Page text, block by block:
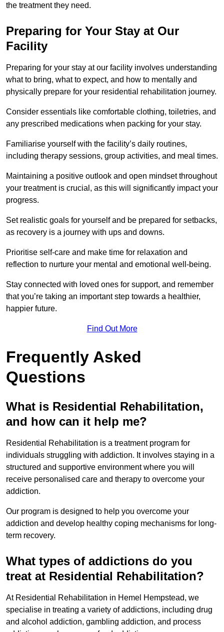
the treatment they need.
Preparing for Your Stay at Our
Facility
Preparing for your stay at our facility involves understanding
what to bring, what to expect, and how to mentally and
physically prepare for your residential rehabilitation journey.
Consider essentials like comfortable clothing, toiletries, and
any prescribed medications when packing for your stay.
Familiarise yourself with the facility’s daily routines,
including therapy sessions, group activities, and meal times.
Maintaining a positive outlook and open mindset throughout
your treatment is crucial, as this will significantly impact your
progress.
Set realistic goals for yourself and be prepared for setbacks,
as recovery is a journey with ups and downs.
Prioritise self-care and make time for relaxation and
reflection to nurture your mental and emotional well-being.
Stay connected with loved ones for support, and remember
that you’re taking an important step towards a healthier,
happier future.
Find Out More
Frequently Asked
Questions
What is Residential Rehabilitation,
and how can it help me?
Residential Rehabilitation is a treatment program for
individuals struggling with addiction. It involves staying in a
structured and supportive environment where you will
receive personalised care and therapy to overcome your
addiction.
Our program is designed to help you overcome your
addiction and develop healthy coping mechanisms for long-
term recovery.
What types of addictions do you
treat at Residential Rehabilitation?
At Residential Rehabilitation in Hemel Hempstead, we
specialise in treating a variety of addictions, including drug
and alcohol addiction, gambling addiction, and process